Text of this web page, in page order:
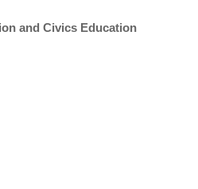
and Civics Education